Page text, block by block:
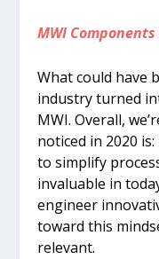
MWI
What could have
industry turned
MWI. Overall,
noticed in 2020
to simplify
invaluable in
engineer
toward this
relevant.